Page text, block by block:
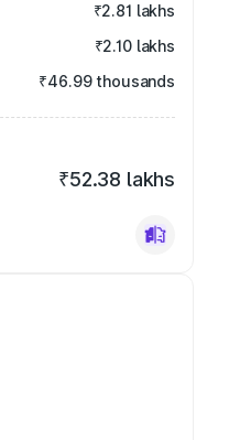
₹2.81 lakhs
₹2.10 lakhs
₹46.99 thousands
₹52.38 lakhs